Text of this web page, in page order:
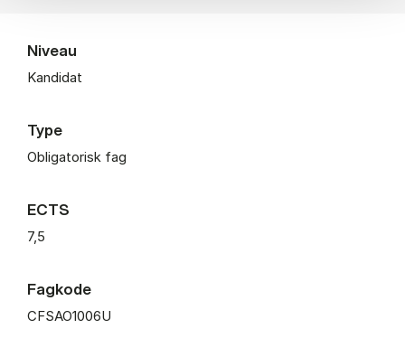
Niveau
Kandidat
Type
Obligatorisk fag
ECTS
7,5
Fagkode
CFSAO1006U